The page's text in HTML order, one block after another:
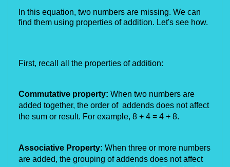
In this equation, two numbers are missing. We can
find them using properties of addition. Let's see how.
First, recall all the properties of addition:
Commutative property: When two numbers are
added together, the order of addends does not affect
the sum or result. For example, 8 + 4 = 4 + 8.
Associative Property: When three or more numbers
are added, the grouping of addends does not affect